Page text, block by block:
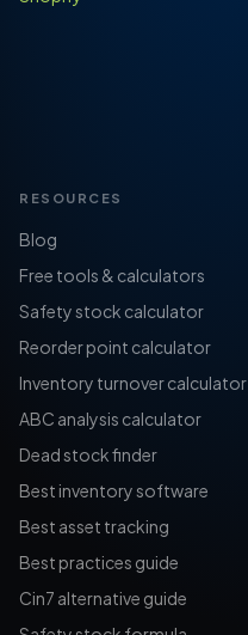
RESOURCES
Blog
Free tools & calculators
Safety stock calculator
Reorder point calculator
Inventory turnover calculator
ABC analysis calculator
Dead stock finder
Best inventory software
Best asset tracking
Best practices guide
Cin7 alternative guide